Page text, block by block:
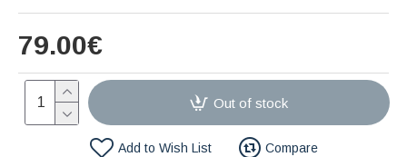
79.00€
Out of stock
Add to Wish List Compare